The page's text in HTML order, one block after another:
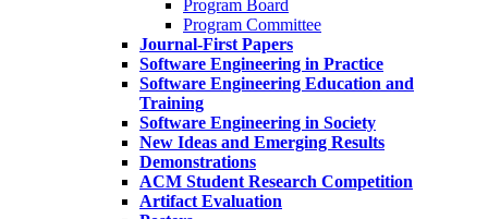
Program Board
Program Committee
Journal-First Papers
Software Engineering in Practice
Software Engineering Education and
Training
Software Engineering in Society
New Ideas and Emerging Results
Demonstrations
ACM Student Research Competition
Artifact Evaluation